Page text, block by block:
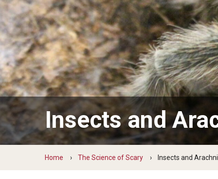
World Water Day Online
Why Water Is So Important
Protecting Water Resources
Living With Water
Living in Water
Hands-on With World Water Day
Author Read-alongs
More Book Recommendations
Downloadable Activities
Reading Resources
More to Explore
Green Career Week
Green Career Week Profiles
Insects and
Birds of
Monsters of
Weird World
Insects and
Home The Science of Scary Insects and